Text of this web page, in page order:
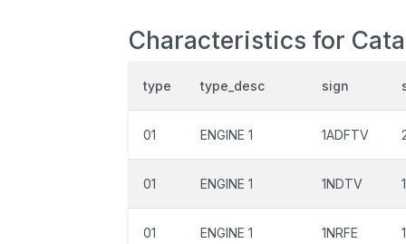
Characteristics for
type type_desc sign
01 ENGINE 1 1ADFTV
01 ENGINE 1 1NDTV
01 ENGINE 1 1NRFE